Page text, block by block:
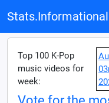
Stats.Informational
Top 100 K-Pop
music videos for
week: